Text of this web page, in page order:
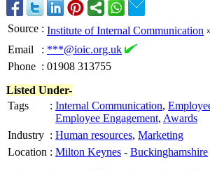
Source : Institute of Internal Communication
Email
: ***@ioic.org.uk
Phone : 01908 313755
Listed Under-
Tags
: Internal Communication,
Employee Engagement, Awards
Industry : Human resources, Marketing
Location : Milton Keynes - Buckinghamshire